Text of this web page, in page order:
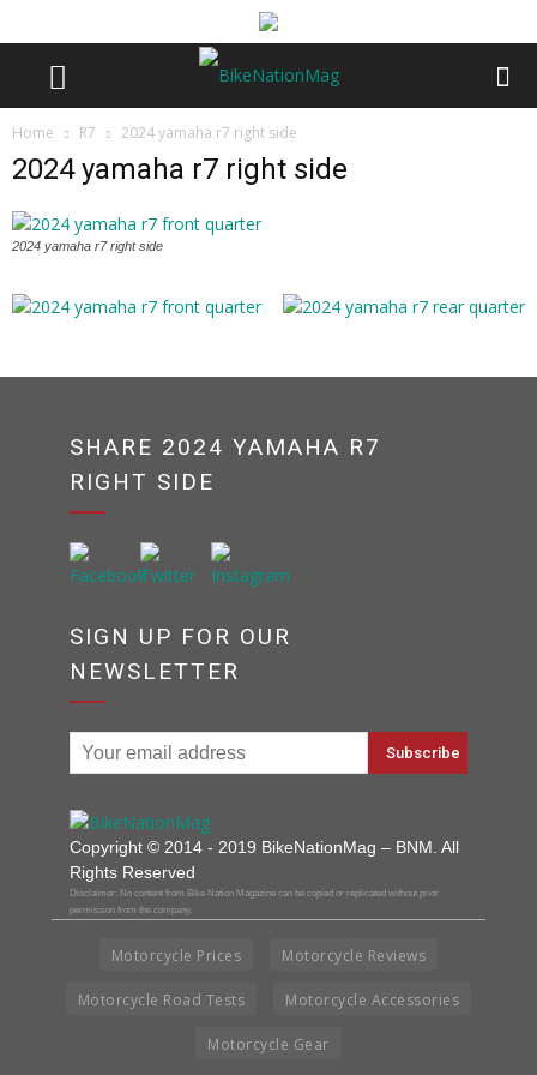
Home R7 2024 yamaha r7 right side
2024 yamaha r7 right side
2024 yamaha r7 right side
SHARE 2024 YAMAHA R7
RIGHT SIDE
SIGN UP FOR OUR
NEWSLETTER
Copyright © 2014 - 2019 BikeNationMag – BNM. All
Rights Reserved
Disclaimer: No content from Bike Nation Magazine can be copied or replicated without prior
permission from the company.
Motorcycle Prices Motorcycle Reviews
Motorcycle Road Tests Motorcycle Accessories
Motorcycle Gear